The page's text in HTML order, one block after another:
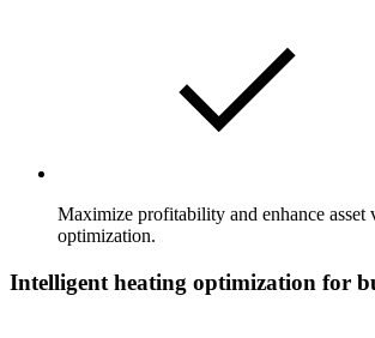
Maximize profitability and enhance
optimization.
Intelligent heating optimization for